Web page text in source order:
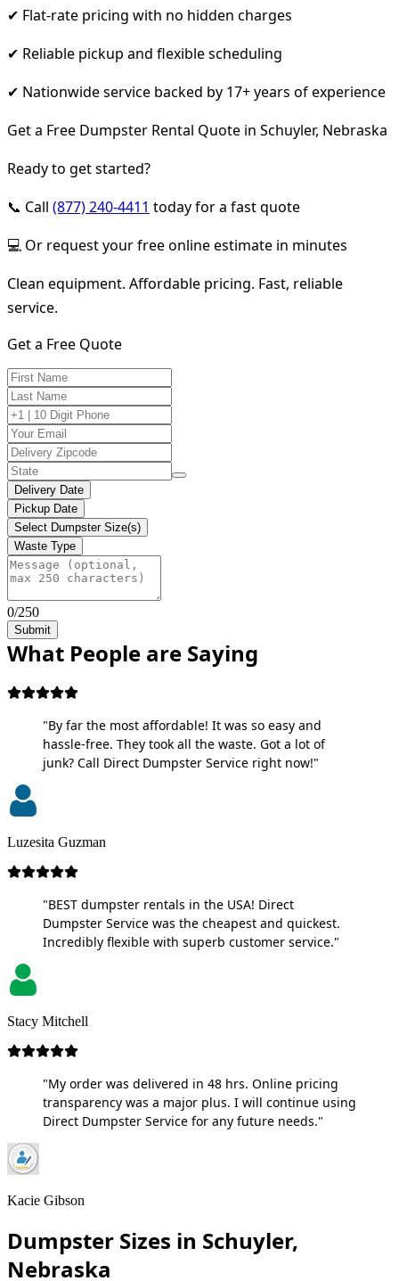
✔ Flat-rate pricing with no hidden charges
✔ Reliable pickup and flexible scheduling
✔ Nationwide service backed by 17+ years of experience
Get a Free Dumpster Rental Quote in Schuyler, Nebraska
Ready to get started?
📞 Call (877) 240-4411 today for a fast quote
💻 Or request your free online estimate in minutes
Clean equipment. Affordable pricing. Fast, reliable
service.
Get a Free Quote
Delivery Date
Pickup Date
Select Dumpster Size(s)
Waste Type
0/250
Submit
What People are Saying
"By far the most affordable! It was so easy and
hassle-free. They took all the waste. Got a lot of
junk? Call Direct Dumpster Service right now!"
Luzesita Guzman
"BEST dumpster rentals in the USA! Direct
Dumpster Service was the cheapest and quickest.
Incredibly flexible with superb customer service."
Stacy Mitchell
"My order was delivered in 48 hrs. Online pricing
transparency was a major plus. I will continue using
Direct Dumpster Service for any future needs."
Kacie Gibson
Dumpster Sizes in Schuyler,
Nebraska